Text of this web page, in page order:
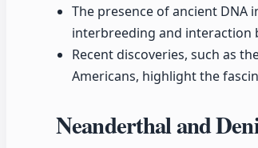
The presence of ancient
interbreeding and interaction
Recent discoveries, such as
Americans, highlight the
Neanderthal and